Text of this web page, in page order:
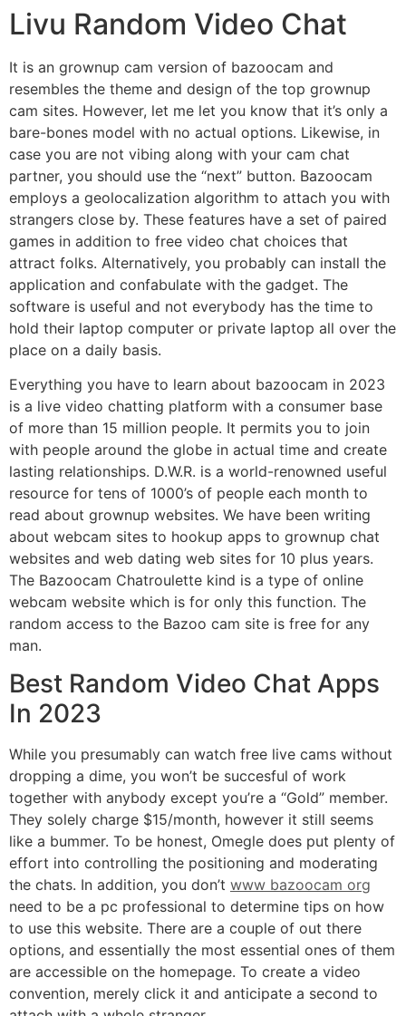
Livu Random Video Chat
It is an grownup cam version of bazoocam and
resembles the theme and design of the top grownup
cam sites. However, let me let you know that it’s only a
bare-bones model with no actual options. Likewise, in
case you are not vibing along with your cam chat
partner, you should use the “next” button. Bazoocam
employs a geolocalization algorithm to attach you with
strangers close by. These features have a set of paired
games in addition to free video chat choices that
attract folks. Alternatively, you probably can install the
application and confabulate with the gadget. The
software is useful and not everybody has the time to
hold their laptop computer or private laptop all over the
place on a daily basis.
Everything you have to learn about bazoocam in 2023
is a live video chatting platform with a consumer base
of more than 15 million people. It permits you to join
with people around the globe in actual time and create
lasting relationships. D.W.R. is a world-renowned useful
resource for tens of 1000’s of people each month to
read about grownup websites. We have been writing
about webcam sites to hookup apps to grownup chat
websites and web dating web sites for 10 plus years.
The Bazoocam Chatroulette kind is a type of online
webcam website which is for only this function. The
random access to the Bazoo cam site is free for any
man.
Best Random Video Chat Apps
In 2023
While you presumably can watch free live cams without
dropping a dime, you won’t be succesful of work
together with anybody except you’re a “Gold” member.
They solely charge $15/month, however it still seems
like a bummer. To be honest, Omegle does put plenty of
effort into controlling the positioning and moderating
the chats. In addition, you don’t www bazoocam org
need to be a pc professional to determine tips on how
to use this website. There are a couple of out there
options, and essentially the most essential ones of them
are accessible on the homepage. To create a video
convention, merely click it and anticipate a second to